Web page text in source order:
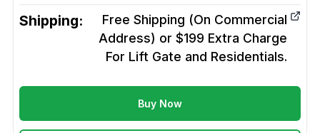
Shipping:
Free Shipping (On Commercial
Address) or $199 Extra Charge
For Lift Gate and Residentials.
Buy Now